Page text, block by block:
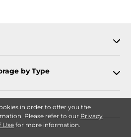
in order to offer you the
Please refer to our Privacy
Usefor more information.
by Type